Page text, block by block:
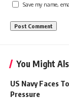
Save my name,
You Might
US Navy Faces
Pressure